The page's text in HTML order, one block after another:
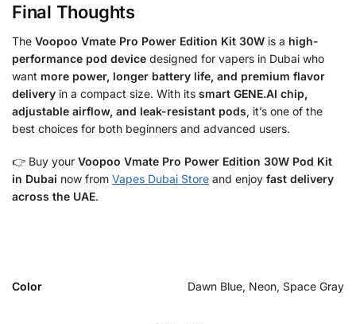
Final Thoughts
The Voopoo Vmate Pro Power Edition Kit 30W is a high-
performance pod device designed for vapers in Dubai who
want more power, longer battery life, and premium flavor
delivery in a compact size. With its smart GENE.AI chip,
adjustable airflow, and leak-resistant pods, it’s one of the
best choices for both beginners and advanced users.
👉 Buy your Voopoo Vmate Pro Power Edition 30W Pod Kit
in Dubai now from Vapes Dubai Store and enjoy fast delivery
across the UAE.
Color Dawn Blue, Neon, Space Gray